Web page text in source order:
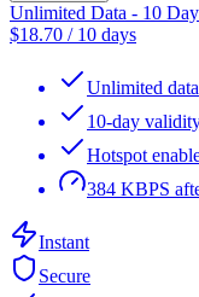
Unlimited Data - 10
$18.70 / 10 days
Unlimited data
10-day
Hotspot
384 KBPS
Instant
Secure